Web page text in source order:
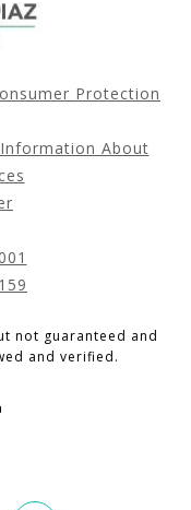
Protection
About
not guaranteed and
and verified.